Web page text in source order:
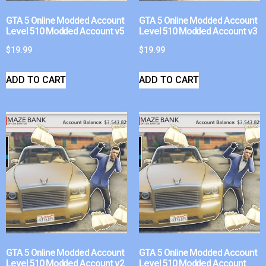
GTA 5 Online Modded Account
Level 510 Modded Account v5
$19.99
ADD TO CART
GTA 5 Online Modded Account
Level 510 Modded Account v3
$19.99
ADD TO CART
GTA 5 Online Modded Account
Level 510 Modded Account v2
GTA 5 Online Modded Account
Level 510 Modded Account